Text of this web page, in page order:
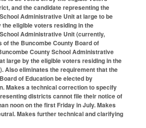
and the candidate representing the
Administrative Unit at large to be
the eligible voters residing in the
Administrative Unit (currently,
of the Buncombe County Board of
County School Administrative
large by the eligible voters residing in the
Also eliminates the requirement that the
of Education be elected by
Makes a technical correction to specify
districts cannot file their notice of
noon on the first Friday in July. Makes
Makes further technical and clarifying